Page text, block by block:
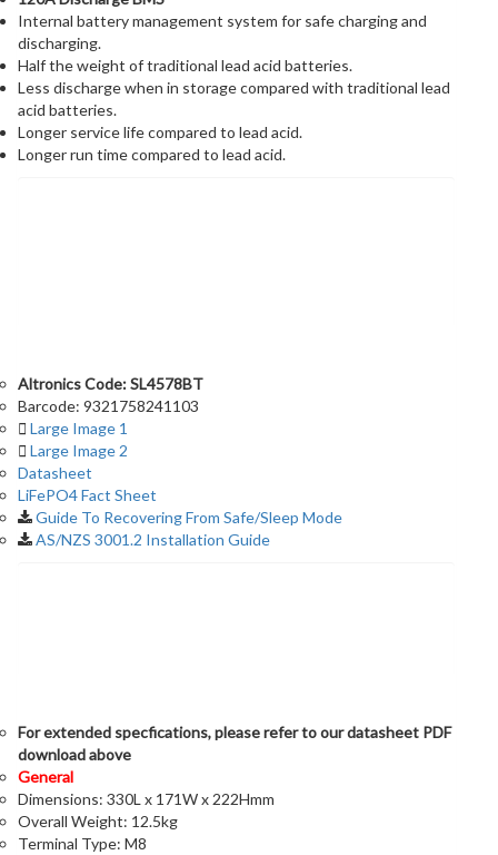
Internal battery management system for safe charging and
discharging.
Half the weight of traditional lead acid batteries.
Less discharge when in storage compared with traditional lead
acid batteries.
Longer service life compared to lead acid.
Longer run time compared to lead acid.
Altronics Code: SL4578BT
Barcode: 9321758241103
Large Image 1
Large Image 2
Datasheet
LiFePO4 Fact Sheet
Guide To Recovering From Safe/Sleep Mode
AS/NZS 3001.2 Installation Guide
For extended specfications, please refer to our datasheet PDF
download above
General
Dimensions: 330L x 171W x 222Hmm
Overall Weight: 12.5kg
Terminal Type: M8